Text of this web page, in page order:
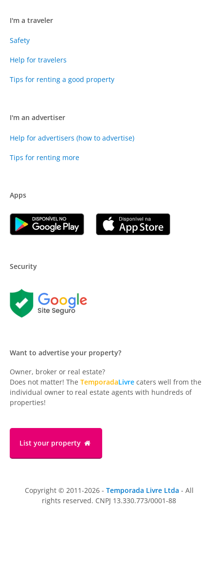
I'm a traveler
Safety
Help for travelers
Tips for renting a good property
I'm an advertiser
Help for advertisers (how to advertise)
Tips for renting more
Apps
Security
Want to advertise your property?
Owner, broker or real estate?
Does not matter! The TemporadaLivre caters well from the
individual owner to real estate agents with hundreds of
properties!
List your property
Copyright © 2011-2026 - Temporada Livre Ltda - All
rights reserved. CNPJ 13.330.773/0001-88